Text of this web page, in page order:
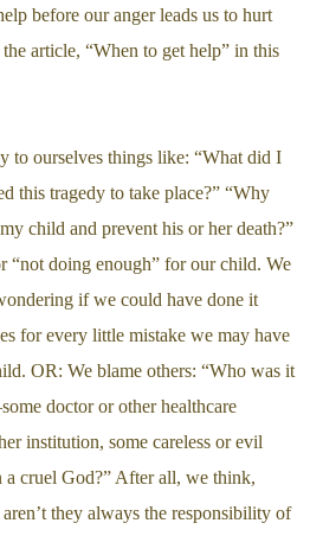
before our anger leads us to hurt
article, “When to get help” in this
to ourselves things like: “What did I
this tragedy to take place?” “Why
child and prevent his or her death?”
“not doing enough” for our child. We
if we could have done it
for every little mistake we may have
OR: We blame others: “Who was it
doctor or other healthcare
institution, some careless or evil
a cruel God?” After all, we think,
they always the responsibility of